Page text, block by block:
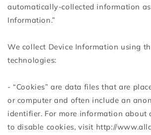
automatically-collected information as
Information.”
We collect Device Information using
technologies:
- “Cookies” are data files that are
or computer and often include an
identifier. For more information about
to disable cookies, visit http://